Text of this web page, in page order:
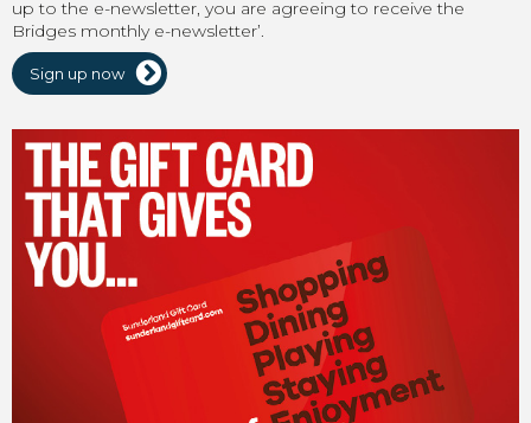
up to the e-newsletter, you are agreeing to receive the
Bridges monthly e-newsletter’.
Sign up now